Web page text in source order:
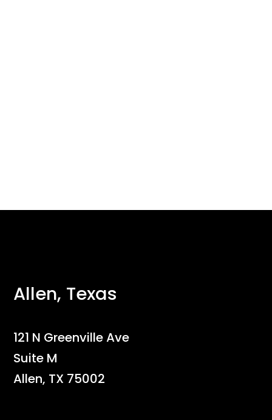
Allen, Texas
121 N Greenville Ave
Suite M
Allen, TX 75002